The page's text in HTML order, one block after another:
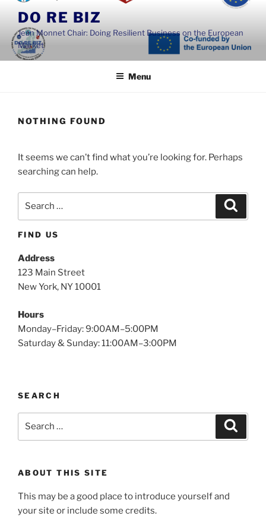
content
DO RE BIZ
Jean Monnet Chair: Doing Resilient Business on the European
Market
Menu
NOTHING FOUND
It seems we can’t find what you’re looking for. Perhaps
searching can help.
FIND US
Address
123 Main Street
New York, NY 10001
Hours
Monday–Friday: 9:00AM–5:00PM
Saturday & Sunday: 11:00AM–3:00PM
SEARCH
ABOUT THIS SITE
This may be a good place to introduce yourself and
your site or include some credits.